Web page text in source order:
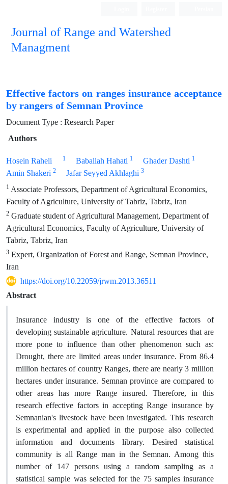
Journal of Range and Watershed
Managment
Effective factors on ranges insurance acceptance
by rangers of Semnan Province
Document Type : Research Paper
Authors
Hosein Raheli 1 Baballah Hahati 1 Ghader Dashti 1
Amin Shakeri 2 Jafar Seyyed Akhlaghi 3
1 Associate Professors, Department of Agricultural Economics,
Faculty of Agriculture, University of Tabriz, Tabriz, Iran
2 Graduate student of Agricultural Management, Department of
Agricultural Economics, Faculty of Agriculture, University of
Tabriz, Tabriz, Iran
3 Expert, Organization of Forest and Range, Semnan Province,
Iran
https://doi.org/10.22059/jrwm.2013.36511
Abstract
Insurance industry is one of the effective factors of
developing sustainable agriculture. Natural resources that are
more pone to influence than other phenomenon such as:
Drought, there are limited areas under insurance. From 86.4
million hectares of country Ranges, there are nearly 3 million
hectares under insurance. Semnan province are compared to
other areas has more Range insured. Therefore, in this
research effective factors in accepting Range insurance by
Semnanian's livestock have been investigated. This research
is experimental and applied in the purpose also collected
information and documents library. Desired statistical
community is all Range man in the Semnan. Among this
number of 147 persons using a random sampling as a
statistical sample was selected for the 75 samples insurance